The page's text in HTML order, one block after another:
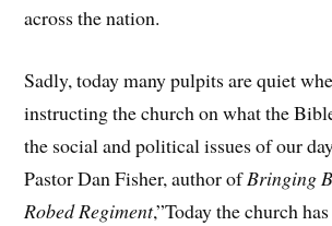
across the nation.
Sadly, today many pulpits are quiet
instructing the church on what the
the social and political issues of our
Pastor Dan Fisher, author ofBringing
Robed Regiment,”Today the church